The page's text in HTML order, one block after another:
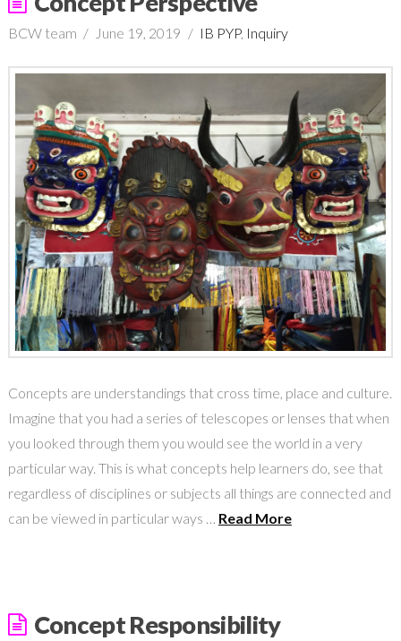
BCW team June 19, 2019 IB PYP, Inquiry
Concepts are understandings that cross time, place and culture.
Imagine that you had a series of telescopes or lenses that when
you looked through them you would see the world in a very
particular way. This is what concepts help learners do, see that
regardless of disciplines or subjects all things are connected and
can be viewed in particular ways … Read More
Concept Responsibility